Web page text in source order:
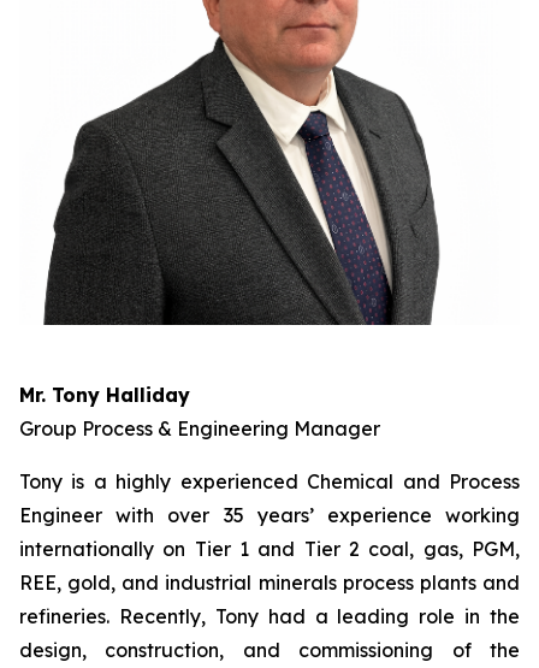
Mr. Tony Halliday
Group Process & Engineering Manager
Tony is a highly experienced Chemical and Process
Engineer with over 35 years’ experience working
internationally on Tier 1 and Tier 2 coal, gas, PGM,
REE, gold, and industrial minerals process plants and
refineries. Recently, Tony had a leading role in the
design, construction, and commissioning of the